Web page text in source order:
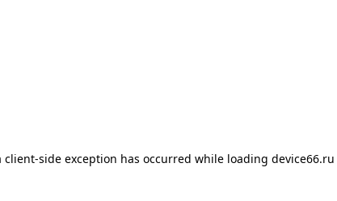
client-side exception has occurred while loading device66.ru